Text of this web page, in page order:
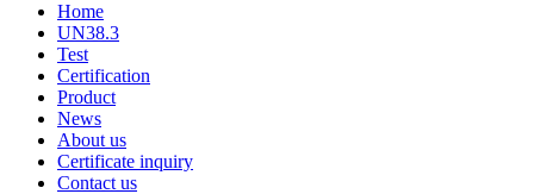
Home
UN38.3
Test
Certification
Product
News
About us
Certificate inquiry
Contact us